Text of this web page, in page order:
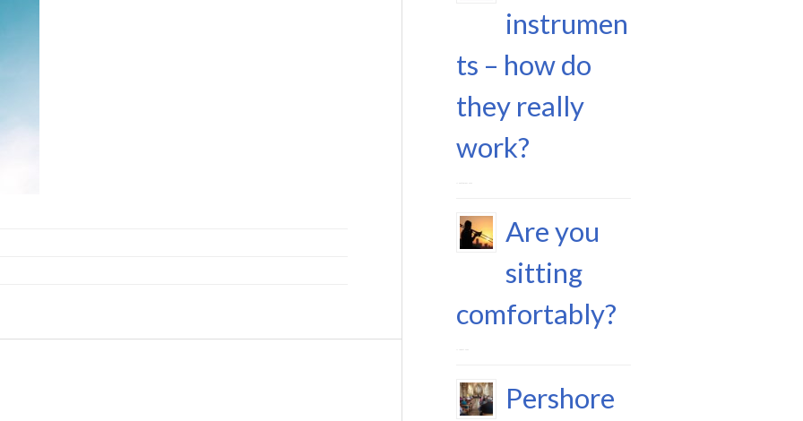
instrumen
ts – how do
they really
work?
17 September 2023
Are you
sitting
comfortably?
11 August 2023
Pershore